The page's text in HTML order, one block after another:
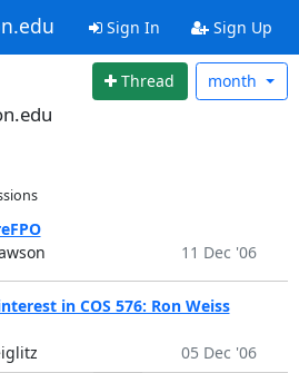
Sign In Sign Up
Thread month
11 Dec '06
in COS 576: Ron Weiss
05 Dec '06